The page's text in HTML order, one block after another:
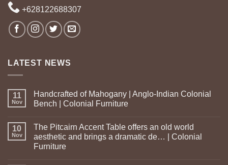
+628122688307
LATEST NEWS
11
Nov
Handcrafted of Mahogany | Anglo-Indian Colonial
Bench | Colonial Furniture
10
Nov
The Pitcairn Accent Table offers an old world
aesthetic and brings a dramatic de… | Colonial
Furniture